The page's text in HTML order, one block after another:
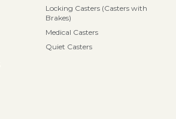
Locking Casters (Casters with
Brakes)
Medical Casters
Quiet Casters